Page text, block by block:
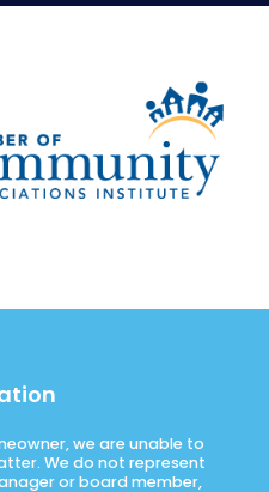
we are unable to
We do not represent
or board member,